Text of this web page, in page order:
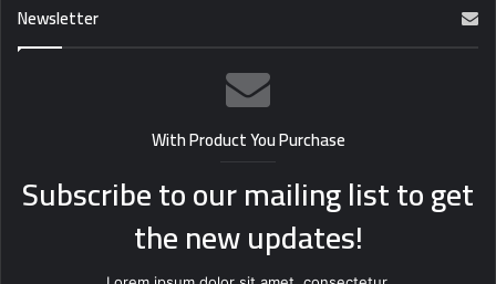
Newsletter
With Product You Purchase
Subscribe to our mailing list to get
the new updates!